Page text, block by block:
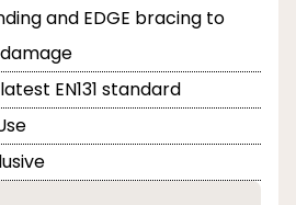
and EDGE bracing to
EN131 standard